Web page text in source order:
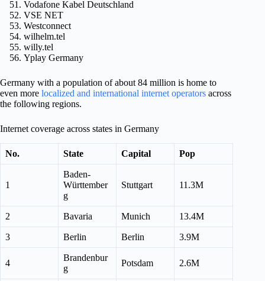
Vodafone Kabel Deutschland
VSE NET
Westconnect
wilhelm.tel
willy.tel
Yplay Germany
Germany with a population of about 84 million is home to
even more localized and international internet operators across
the following regions.
Internet coverage across states in Germany
No. State Capital Pop
1
Baden-
Württember
g
Stuttgart 11.3M
2 Bavaria Munich 13.4M
3 Berlin Berlin 3.9M
4
Brandenbur
g
Potsdam 2.6M